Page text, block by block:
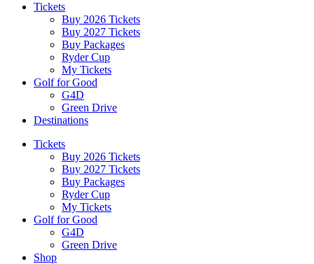
Tickets
Buy 2026 Tickets
Buy 2027 Tickets
Buy Packages
Ryder Cup
My Tickets
Golf for Good
G4D
Green Drive
Destinations
Tickets
Buy 2026 Tickets
Buy 2027 Tickets
Buy Packages
Ryder Cup
My Tickets
Golf for Good
G4D
Green Drive
Shop